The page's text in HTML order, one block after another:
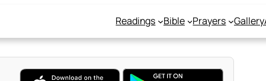
Readings Bible Prayers Gallery